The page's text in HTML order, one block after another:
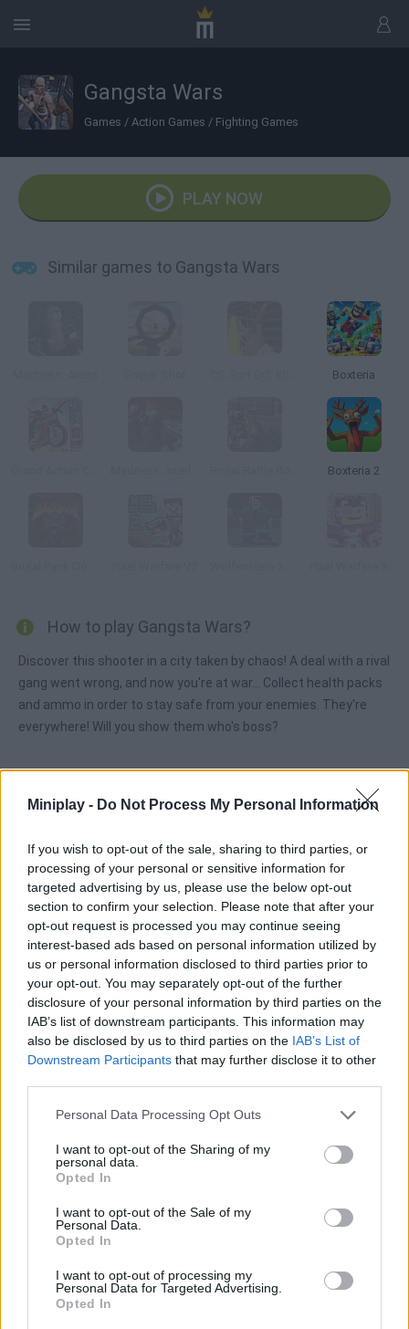
Miniplay - Do Not Process My Personal Information
If you wish to opt-out of the sale, sharing to third parties, or
processing of your personal or sensitive information for
targeted advertising by us, please use the below opt-out
section to confirm your selection. Please note that after your
opt-out request is processed you may continue seeing
interest-based ads based on personal information utilized by
us or personal information disclosed to third parties prior to
your opt-out. You may separately opt-out of the further
disclosure of your personal information by third parties on the
IAB’s list of downstream participants. This information may
also be disclosed by us to third parties on the IAB’s List of
Downstream Participants that may further disclose it to other
Personal Data Processing Opt Outs
I want to opt-out of the Sharing of my
personal data.
Opted In
I want to opt-out of the Sale of my
Personal Data.
Opted In
I want to opt-out of processing my
Personal Data for Targeted Advertising.
Opted In
Gangsta Wars
Games / Action Games / Fighting Games
PLAY NOW
Similar games to Gangsta Wars
Boxteria
Boxteria 2
How to play Gangsta Wars?
Discover this shooter in a city taken by chaos! A deal with a rival
gang went wrong, and now you're at war... Collect health packs
and ammo in order to stay safe from your enemies. They're
everywhere! Will you show them who's boss?
Tags
ACTION GAMES
SHOOTING GAMES
SKILL GAMES
GAME COLLECTIONS
FPS GAMES
GUN GAMES
PICK UP GAMES